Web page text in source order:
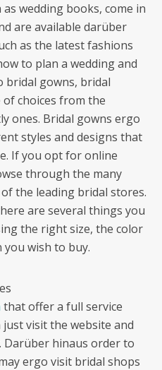
wedding books, come in
are available darüber
as the latest fashions
to plan a wedding and
bridal gowns, bridal
choices from the
ones. Bridal gowns ergo
styles and designs that
If you opt for online
through the many
the leading bridal stores.
are several things you
the right size, the color
wish to buy.
that offer a full service
visit the website and
Darüber hinaus order to
ergo visit bridal shops